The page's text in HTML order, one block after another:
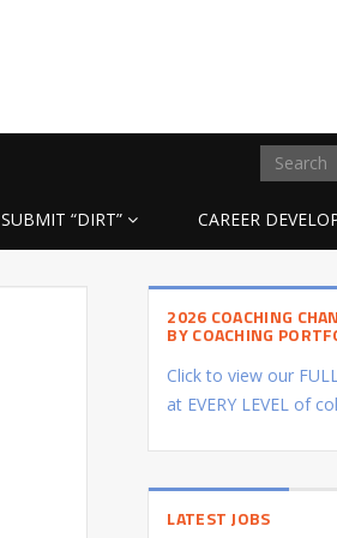
SUBMIT “DIRT” CAREER
2026 COACHING
BY COACHING
Click to view our
at EVERY LEVEL of
LATEST JOBS